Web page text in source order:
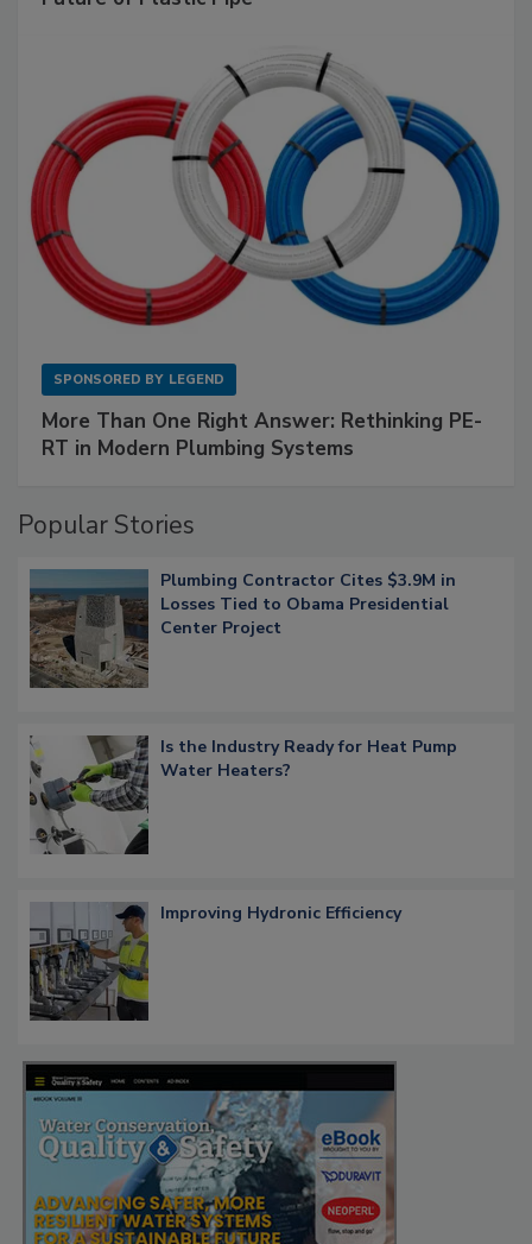
SPONSORED BY LEGEND
More Than One Right Answer: Rethinking PE-
RT in Modern Plumbing Systems
Popular Stories
Plumbing Contractor Cites $3.9M in
Losses Tied to Obama Presidential
Center Project
Is the Industry Ready for Heat Pump
Water Heaters?
Improving Hydronic Efficiency